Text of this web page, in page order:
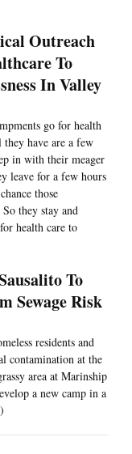
Outreach
To
In Valley
go for health
have are a few
in with their meager
leave for a few hours
those
they stay and
health care to
To
Sewage Risk
residents and
contamination at the
area at Marinship
a new camp in a